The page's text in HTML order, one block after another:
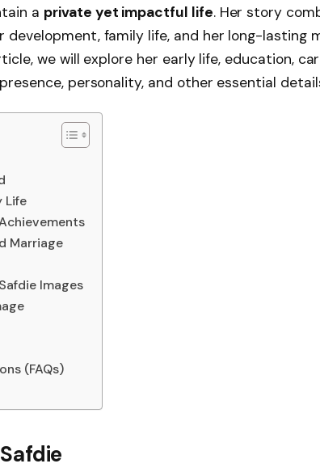
a private yet impactful life. Her story
development, family life, and her long-lasting
we will explore her early life, education,
personality, and other essential
Life
Marriage
Images
(FAQs)